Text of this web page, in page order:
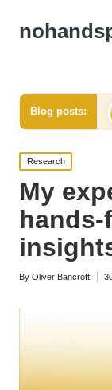
Blog posts:My
06/12/
Posted
in
Research
My
hands-
Posted
By Oliver Bancroft